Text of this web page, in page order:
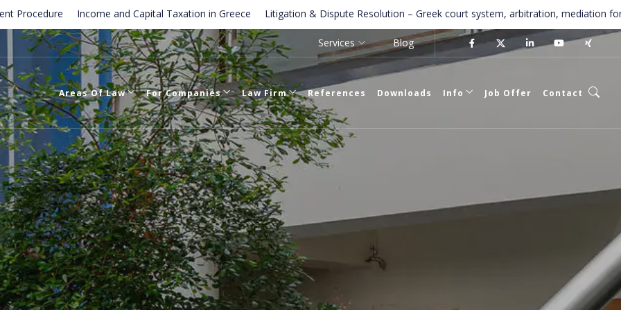
Income and Capital Taxation in Greece Litigation & Dispute Resolution – Greek court system, arbitration, mediation for
of employment contracts in Greece Services Blog
Areas Of Law For Companies Law Firm References Downloads Info Job Offer Contact